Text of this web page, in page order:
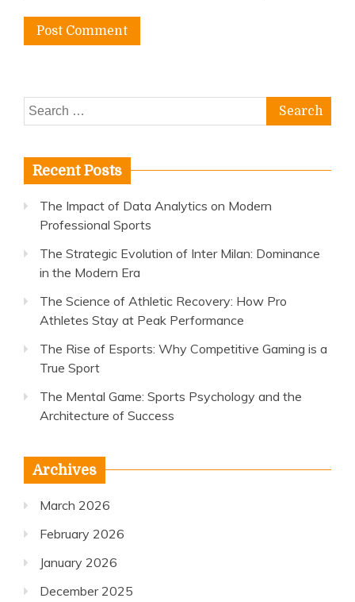
Search
for:
Recent Posts
The Impact of Data Analytics on Modern
Professional Sports
The Strategic Evolution of Inter Milan: Dominance
in the Modern Era
The Science of Athletic Recovery: How Pro
Athletes Stay at Peak Performance
The Rise of Esports: Why Competitive Gaming is a
True Sport
The Mental Game: Sports Psychology and the
Architecture of Success
Archives
March 2026
February 2026
January 2026
December 2025